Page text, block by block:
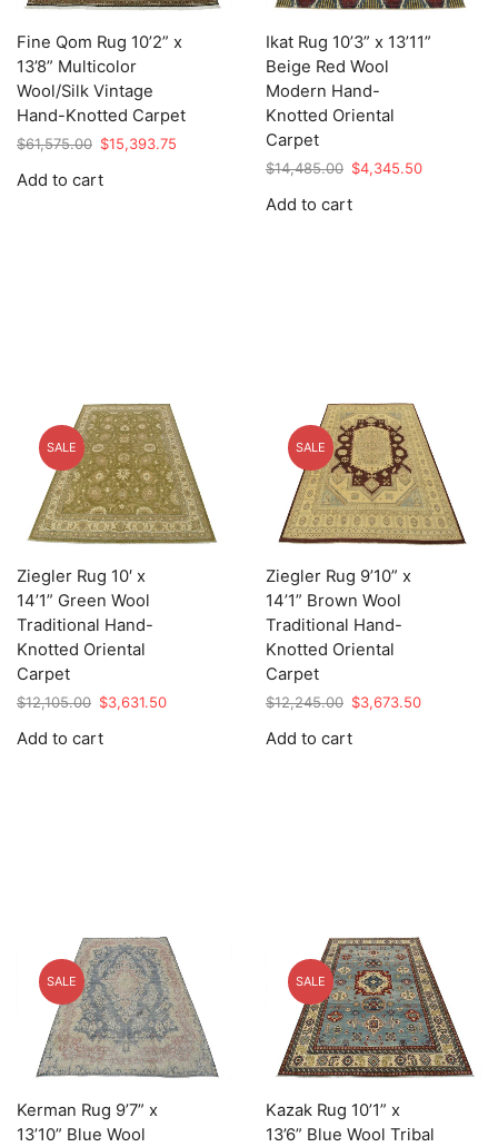
Fine Qom Rug 10’2” x
13’8” Multicolor
Wool/Silk Vintage
Hand-Knotted Carpet
$61,575.00 Original
was:
$15,393.75
Add to cart
Ikat Rug 10’3” x 13’11”
Beige Red Wool
Modern Hand-
Knotted Oriental
Carpet
$14,485.00 Original
was:
$4,345.50Current
Add to cart
SALE
Ziegler Rug 10′ x
14’1” Green Wool
Traditional Hand-
Knotted Oriental
Carpet
$12,105.00 Original
was:
$3,631.50Current
Add to cart
SALE
Ziegler Rug 9’10” x
14’1” Brown Wool
Traditional Hand-
Knotted Oriental
Carpet
$12,245.00 Original
was:
$3,673.50Current
Add to cart
SALE
Kerman Rug 9’7” x
13’10” Blue Wool
SALE
Kazak Rug 10’1” x
13’6” Blue Wool Tribal